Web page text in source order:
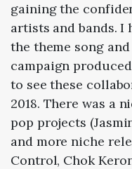
gaining the
artists and bands.
the theme song
campaign
to see these
2018. There was a
pop projects
and more niche
Control, Chok